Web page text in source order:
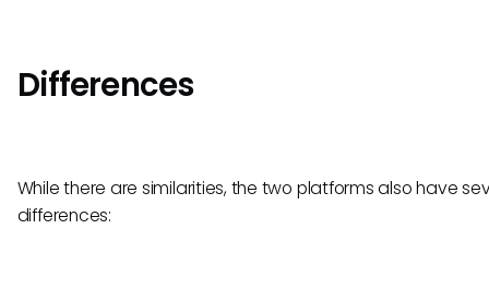
Differences
While there are similarities, the two platforms also have
differences: